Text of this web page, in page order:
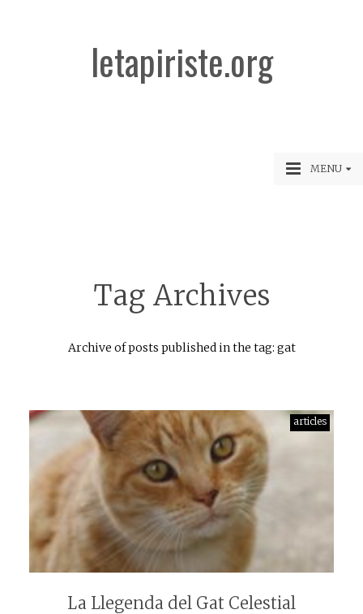
letapiriste.org
MENU
Tag Archives
Archive of posts published in the tag: gat
articles
La Llegenda del Gat Celestial